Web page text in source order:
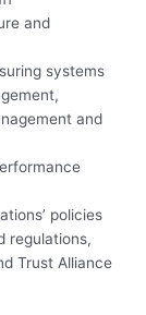
and
systems
and
policies
regulations,
Trust Alliance